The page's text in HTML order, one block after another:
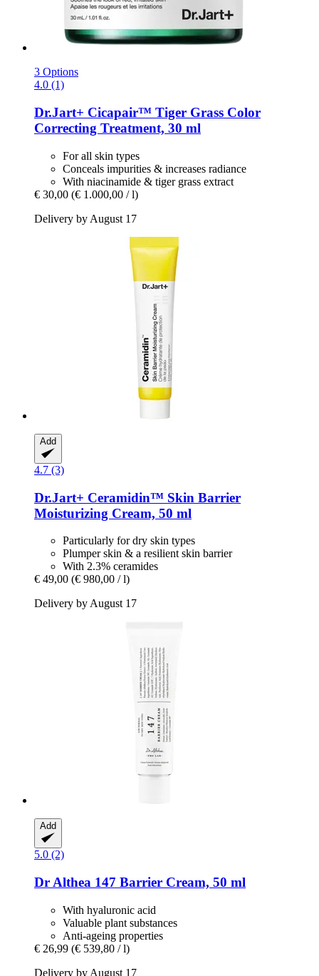
3 Options
4.0 (1)
Dr.Jart+ Cicapair™ Tiger Grass Color
Correcting Treatment, 30 ml
For all skin types
Conceals impurities & increases radiance
With niacinamide & tiger grass extract
€ 30,00 (€ 1.000,00 / l)
Delivery by August 17
Add
4.7 (3)
Dr.Jart+ Ceramidin™ Skin Barrier
Moisturizing Cream, 50 ml
Particularly for dry skin types
Plumper skin & a resilient skin barrier
With 2.3% ceramides
€ 49,00 (€ 980,00 / l)
Delivery by August 17
Add
5.0 (2)
Dr Althea 147 Barrier Cream, 50 ml
With hyaluronic acid
Valuable plant substances
Anti-ageing properties
€ 26,99 (€ 539,80 / l)
Delivery by August 17